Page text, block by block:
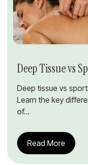
Deep Tissue vs
Deep tissue vs
Learn the key
of...
Read More